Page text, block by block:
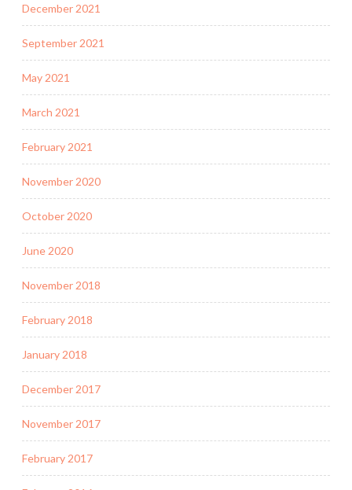
December 2021
September 2021
May 2021
March 2021
February 2021
November 2020
October 2020
June 2020
November 2018
February 2018
January 2018
December 2017
November 2017
February 2017